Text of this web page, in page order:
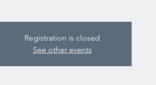
Registration is closed
See other events